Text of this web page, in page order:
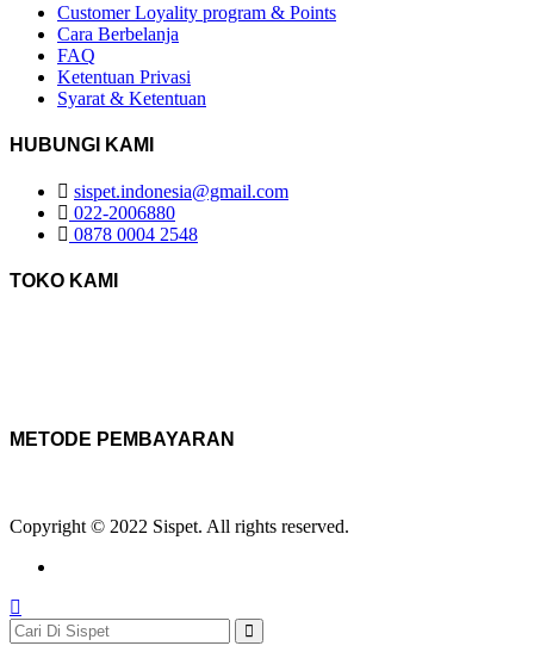
Customer Loyality program & Points
Cara Berbelanja
FAQ
Ketentuan Privasi
Syarat & Ketentuan
HUBUNGI KAMI
sispet.indonesia@gmail.com
022-2006880
0878 0004 2548
TOKO KAMI
METODE PEMBAYARAN
Copyright © 2022 Sispet. All rights reserved.